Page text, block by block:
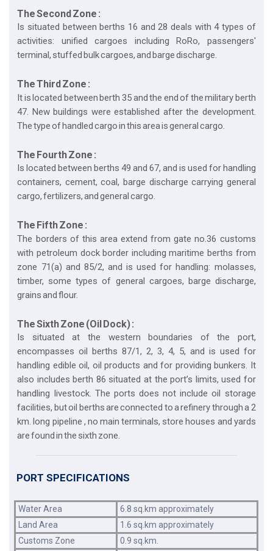
The Second Zone :
Is situated between berths 16 and 28 deals with 4 types of
activities: unified cargoes including RoRo, passengers'
terminal, stuffed bulk cargoes, and barge discharge.
The Third Zone :
It is located between berth 35 and the end of the military berth
47. New buildings were established after the development.
The type of handled cargo in this area is general cargo.
The Fourth Zone :
Is located between berths 49 and 67, and is used for handling
containers, cement, coal, barge discharge carrying general
cargo, fertilizers, and general cargo.
The Fifth Zone :
The borders of this area extend from gate no.36 customs
with petroleum dock border including maritime berths from
zone 71(a) and 85/2, and is used for handling: molasses,
timber, some types of general cargoes, barge discharge,
grains and flour.
The Sixth Zone (Oil Dock) :
Is situated at the western boundaries of the port,
encompasses oil berths 87/1, 2, 3, 4, 5, and is used for
handling edible oil, oil products and for providing bunkers. It
also includes berth 86 situated at the port’s limits, used for
handling livestock. The ports does not include oil storage
facilities, but oil berths are connected to a refinery through a 2
km. long pipeline , no main terminals, store houses and yards
are found in the sixth zone.
PORT SPECIFICATIONS
Water Area
6.8 sq.km approximately
Land Area
1.6 sq.km approximately
Customs Zone
0.9 sq.km.